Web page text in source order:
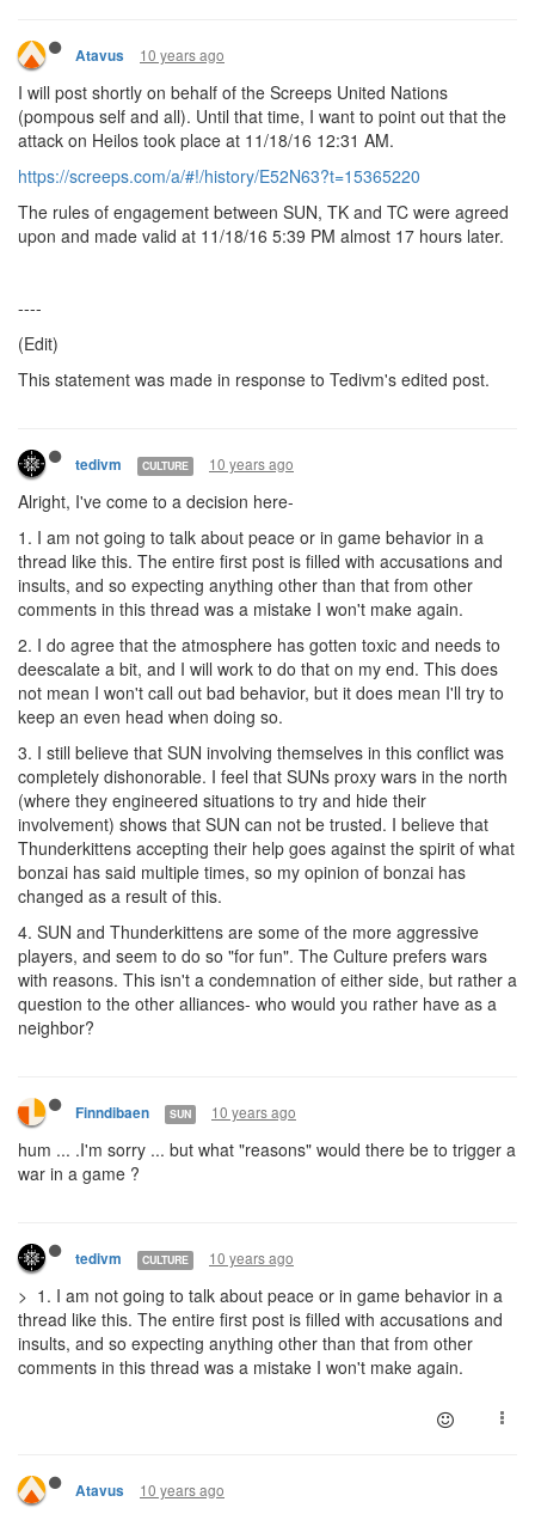
Atavus 10 years ago
I will post shortly on behalf of the Screeps United Nations
(pompous self and all). Until that time, I want to point out that the
attack on Heilos took place at 11/18/16 12:31 AM.
https://screeps.com/a/#!/history/E52N63?t=15365220
The rules of engagement between SUN, TK and TC were agreed
upon and made valid at 11/18/16 5:39 PM almost 17 hours later.
----
(Edit)
This statement was made in response to Tedivm's edited post.
tedivm CULTURE 10 years ago
Alright, I've come to a decision here-
1. I am not going to talk about peace or in game behavior in a
thread like this. The entire first post is filled with accusations and
insults, and so expecting anything other than that from other
comments in this thread was a mistake I won't make again.
2. I do agree that the atmosphere has gotten toxic and needs to
deescalate a bit, and I will work to do that on my end. This does
not mean I won't call out bad behavior, but it does mean I'll try to
keep an even head when doing so.
3. I still believe that SUN involving themselves in this conflict was
completely dishonorable. I feel that SUNs proxy wars in the north
(where they engineered situations to try and hide their
involvement) shows that SUN can not be trusted. I believe that
Thunderkittens accepting their help goes against the spirit of what
bonzai has said multiple times, so my opinion of bonzai has
changed as a result of this.
4. SUN and Thunderkittens are some of the more aggressive
players, and seem to do so "for fun". The Culture prefers wars
with reasons. This isn't a condemnation of either side, but rather a
question to the other alliances- who would you rather have as a
neighbor?
Finndibaen SUN 10 years ago
hum ... .I'm sorry ... but what "reasons" would there be to trigger a
war in a game ?
tedivm CULTURE 10 years ago
> 1. I am not going to talk about peace or in game behavior in a
thread like this. The entire first post is filled with accusations and
insults, and so expecting anything other than that from other
comments in this thread was a mistake I won't make again.
Atavus 10 years ago